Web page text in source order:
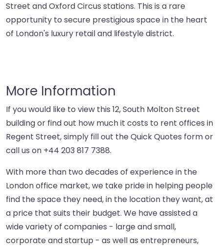
Street and Oxford Circus stations. This is a rare
opportunity to secure prestigious space in the heart
of London's luxury retail and lifestyle district.
More Information
If you would like to view this 12, South Molton Street
building or find out how much it costs to rent offices in
Regent Street, simply fill out the Quick Quotes form or
call us on +44 203 817 7388.
With more than two decades of experience in the
London office market, we take pride in helping people
find the space they need, in the location they want, at
a price that suits their budget. We have assisted a
wide variety of companies - large and small,
corporate and startup - as well as entrepreneurs,